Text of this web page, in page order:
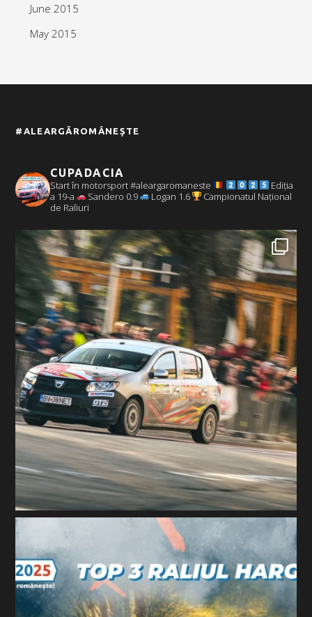
June 2015
May 2015
#ALEARGĂROMÂNEȘTE
CUPADACIA
Start în motorsport #aleargaromaneste
Ediția
a 19-a
Sandero 0.9 Logan 1.6
Campionatul Național
de Raliuri